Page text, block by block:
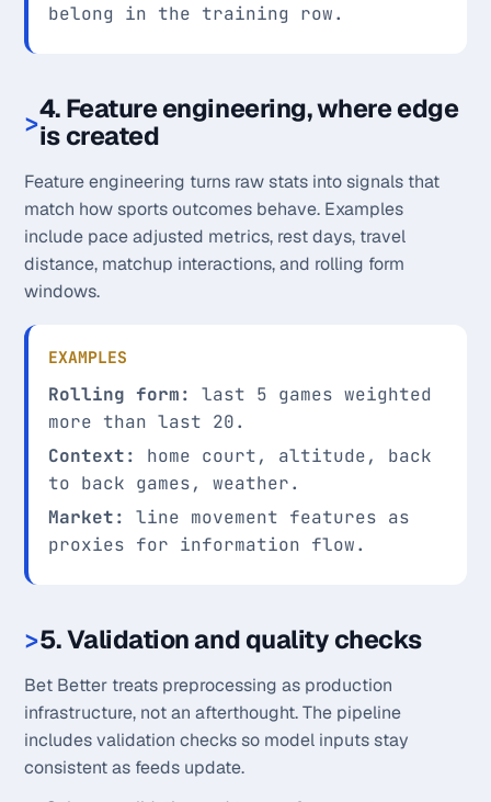
belong in the training row.
4. Feature engineering, where edge
is created
Feature engineering turns raw stats into signals that
match how sports outcomes behave. Examples
include pace adjusted metrics, rest days, travel
distance, matchup interactions, and rolling form
windows.
EXAMPLES
Rolling form:
last 5 games weighted
more than last 20.
Context:
home court, altitude, back
to back games, weather.
Market:
line movement features as
proxies for information flow.
5. Validation and quality checks
Bet Better treats preprocessing as production
infrastructure, not an afterthought. The pipeline
includes validation checks so model inputs stay
consistent as feeds update.